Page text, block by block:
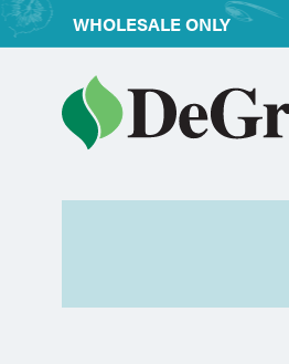
WHOLESALE ONLY